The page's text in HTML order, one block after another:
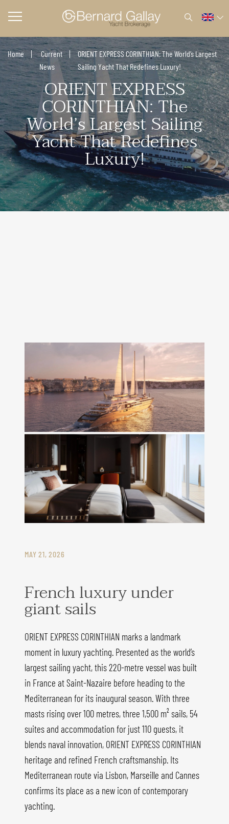
Home
Current
News
ORIENT EXPRESS CORINTHIAN: The World’s Largest
Sailing Yacht That Redefines Luxury!
ORIENT EXPRESS
CORINTHIAN: The
World’s Largest Sailing
Yacht That Redefines
Luxury!
MAY 21, 2026
French luxury under
giant sails
ORIENT EXPRESS CORINTHIAN marks a landmark
moment in luxury yachting. Presented as the world’s
largest sailing yacht, this 220-metre vessel was built
in France at Saint-Nazaire before heading to the
Mediterranean for its inaugural season. With three
masts rising over 100 metres, three 1,500 m² sails, 54
suites and accommodation for just 110 guests, it
blends naval innovation, ORIENT EXPRESS CORINTHIAN
heritage and refined French craftsmanship. Its
Mediterranean route via Lisbon, Marseille and Cannes
confirms its place as a new icon of contemporary
yachting.